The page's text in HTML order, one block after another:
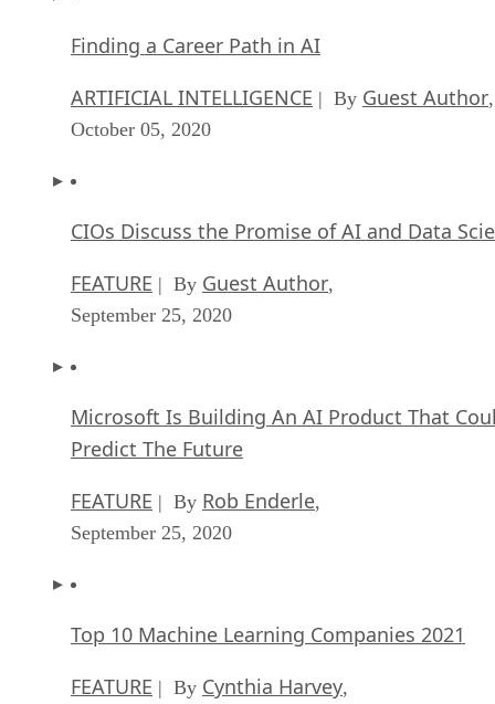
Finding a Career Path in AI
ARTIFICIAL INTELLIGENCE | By Guest Author,
October 05, 2020
CIOs Discuss the Promise of AI and Data
FEATURE | By Guest Author,
September 25, 2020
Microsoft Is Building An AI Product That
Predict The Future
FEATURE | By Rob Enderle,
September 25, 2020
Top 10 Machine Learning Companies 2021
FEATURE | By Cynthia Harvey,